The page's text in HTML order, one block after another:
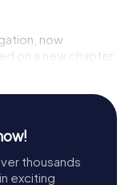
now
on a new chapter
at Stiftstraße
and faith,
are greeted
thousands
exciting